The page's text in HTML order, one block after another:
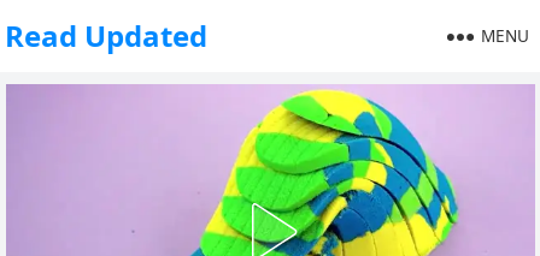
Read Updated MENU